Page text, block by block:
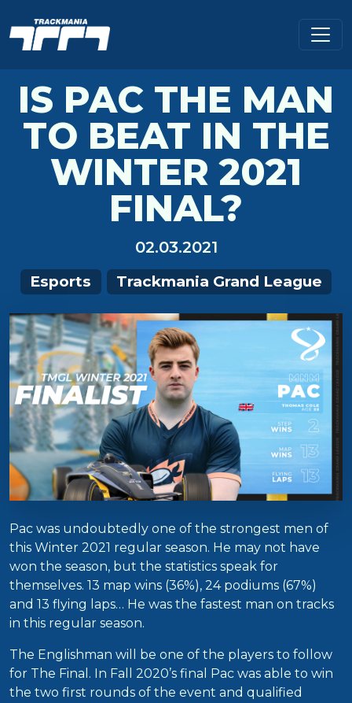
IS PAC THE MAN
TO BEAT IN THE
WINTER 2021
FINAL?
02.03.2021
Esports Trackmania Grand League
Pac was undoubtedly one of the strongest men of
this Winter 2021 regular season. He may not have
won the season, but the statistics speak for
themselves. 13 map wins (36%), 24 podiums (67%)
and 13 flying laps… He was the fastest man on tracks
in this regular season.
The Englishman will be one of the players to follow
for The Final. In Fall 2020’s final Pac was able to win
the two first rounds of the event and qualified